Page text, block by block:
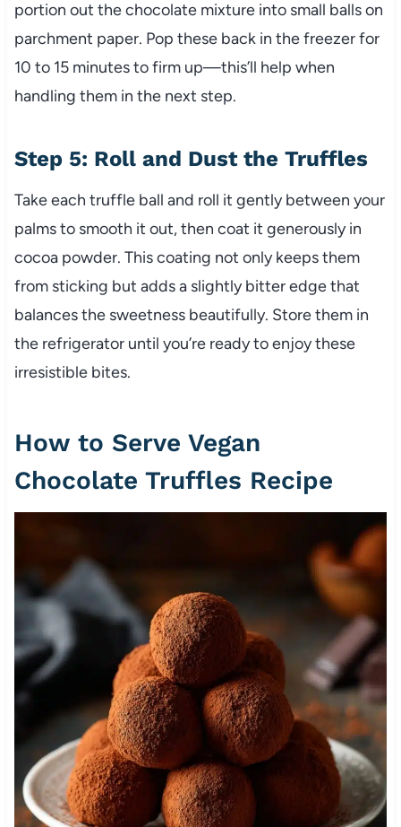
portion out the chocolate mixture into small balls on
parchment paper. Pop these back in the freezer for
10 to 15 minutes to firm up—this’ll help when
handling them in the next step.
Step 5: Roll and Dust the Truffles
Take each truffle ball and roll it gently between your
palms to smooth it out, then coat it generously in
cocoa powder. This coating not only keeps them
from sticking but adds a slightly bitter edge that
balances the sweetness beautifully. Store them in
the refrigerator until you’re ready to enjoy these
irresistible bites.
How to Serve Vegan
Chocolate Truffles Recipe